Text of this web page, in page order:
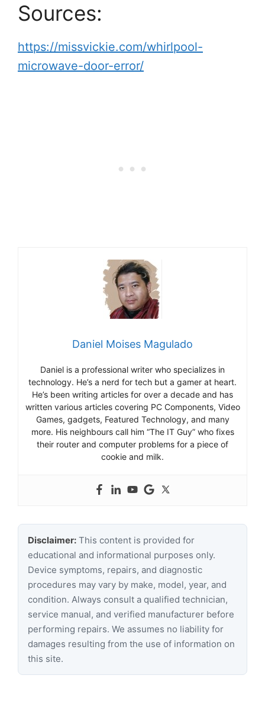
Sources:
https://missvickie.com/whirlpool-
microwave-door-error/
Daniel Moises Magulado
Daniel is a professional writer who specializes in
technology. He’s a nerd for tech but a gamer at heart.
He’s been writing articles for over a decade and has
written various articles covering PC Components, Video
Games, gadgets, Featured Technology, and many
more. His neighbours call him “The IT Guy” who fixes
their router and computer problems for a piece of
cookie and milk.
Disclaimer: This content is provided for
educational and informational purposes only.
Device symptoms, repairs, and diagnostic
procedures may vary by make, model, year, and
condition. Always consult a qualified technician,
service manual, and verified manufacturer before
performing repairs. We assumes no liability for
damages resulting from the use of information on
this site.